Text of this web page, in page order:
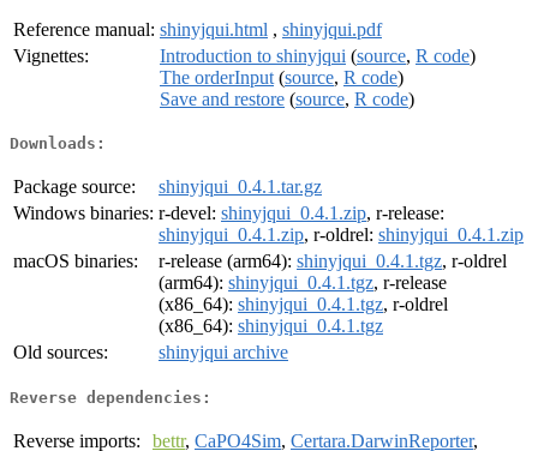
Reference manual: shinyjqui.html , shinyjqui.pdf
Vignettes:
Introduction to shinyjqui (source, R code)
The orderInput (source, R code)
Save and restore (source, R code)
Downloads:
Package source:
shinyjqui_0.4.1.tar.gz
Windows binaries: r-devel: shinyjqui_0.4.1.zip, r-release:
shinyjqui_0.4.1.zip, r-oldrel: shinyjqui_0.4.1.zip
macOS binaries:
r-release (arm64): shinyjqui_0.4.1.tgz, r-oldrel
(arm64): shinyjqui_0.4.1.tgz, r-release
(x86_64): shinyjqui_0.4.1.tgz, r-oldrel
(x86_64): shinyjqui_0.4.1.tgz
Old sources:
shinyjqui archive
Reverse dependencies:
Reverse imports: bettr, CaPO4Sim, Certara.DarwinReporter,